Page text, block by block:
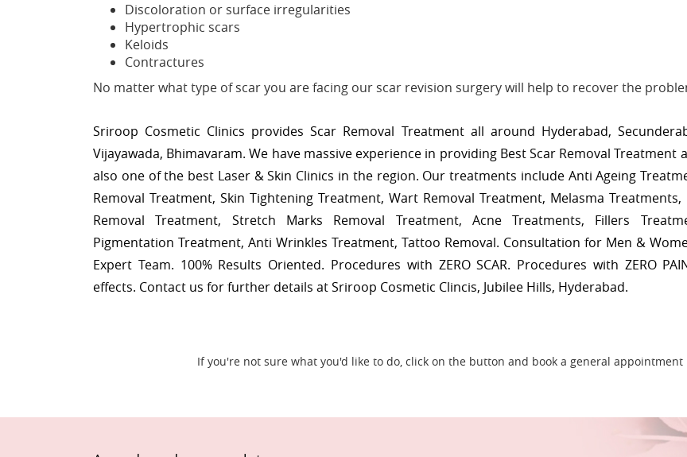
Discoloration or surface irregularities
Hypertrophic scars
Keloids
Contractures
No matter what type of scar you are facing our scar revision surgery will help to recover the
Sriroop Cosmetic Clinics provides Scar Removal Treatment all around Hyderabad,
Vijayawada, Bhimavaram. We have massive experience in providing Best Scar Removal Treatment
also one of the best Laser & Skin Clinics in the region. Our treatments include Anti Ageing
Removal Treatment, Skin Tightening Treatment, Wart Removal Treatment, Melasma Treatments,
Removal Treatment, Stretch Marks Removal Treatment, Acne Treatments, Fillers
Pigmentation Treatment, Anti Wrinkles Treatment, Tattoo Removal. Consultation for Men &
Expert Team. 100% Results Oriented. Procedures with ZERO SCAR. Procedures with ZERO
effects. Contact us for further details at Sriroop Cosmetic Clincis, Jubilee Hills, Hyderabad.
If you're not sure what you'd like to do, click on the button and book a general appointment